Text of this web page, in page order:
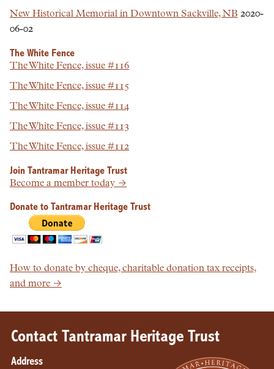
New Historical Memorial in Downtown Sackville, NB 2020-
06-02
The White Fence
The White Fence, issue #116
The White Fence, issue #115
The White Fence, issue #114
The White Fence, issue #113
The White Fence, issue #112
Join Tantramar Heritage Trust
Become a member today →
Donate to Tantramar Heritage Trust
How to donate by cheque, charitable donation tax receipts,
and more →
Contact Tantramar Heritage Trust
Address